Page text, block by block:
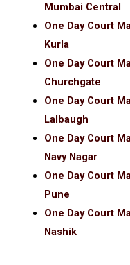
Mumbai Central
One Day Court
Kurla
One Day Court
Churchgate
One Day Court
Lalbaugh
One Day Court
Navy Nagar
One Day Court
Pune
One Day Court
Nashik